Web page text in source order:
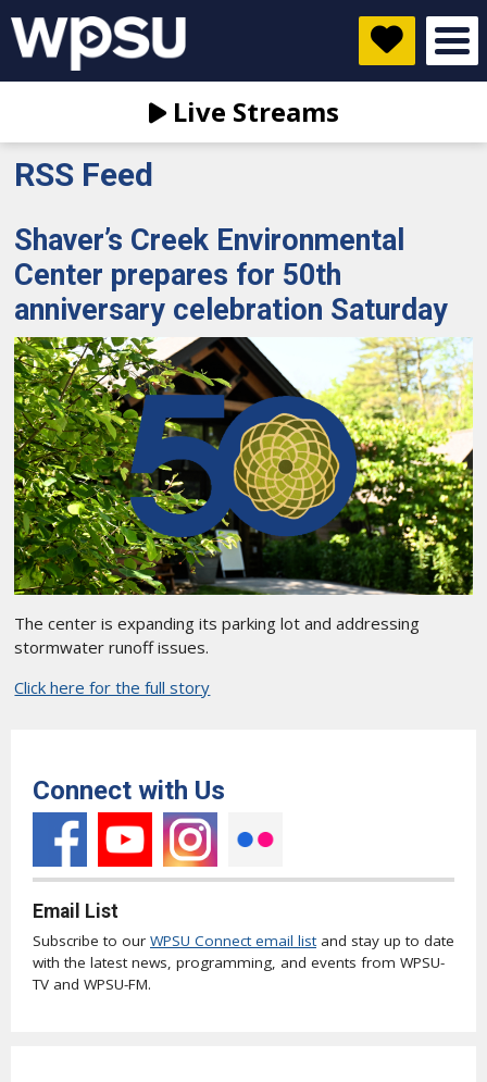
Live Streams
RSS Feed
Shaver’s Creek Environmental
Center prepares for 50th
anniversary celebration Saturday
The center is expanding its parking lot and addressing
stormwater runoff issues.
Click here for the full story
Connect with Us
Email List
Subscribe to our WPSU Connect email listand stay up to date
with the latest news, programming, and events from WPSU-
TV and WPSU-FM.